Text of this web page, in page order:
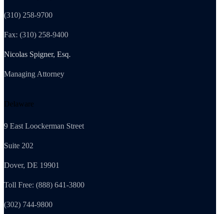
(310) 258-9700
Fax: (310) 258-9400
Nicolas Spigner, Esq.
Managing Attorney
Delaware
9 East Loockerman Street
Suite 202
Dover, DE 19901
Toll Free: (888) 641-3800
(302) 744-9800